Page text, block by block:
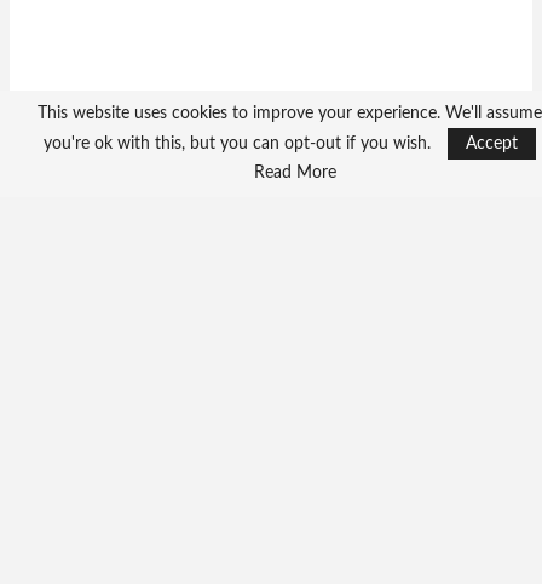
Ambassador Yin Chengwu
Beijing Pledges Health
Support -Backs Liberia’s…
This website uses cookies to improve your experience. We'll assume
you're ok with this, but you can opt-out if you wish.
Accept
Read More